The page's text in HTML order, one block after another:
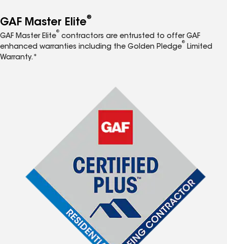
GAF Master Elite®
GAF Master Elite
®
contractors are entrusted to offer GAF
enhanced warranties including the Golden Pledge
®
Limited
Warranty.*